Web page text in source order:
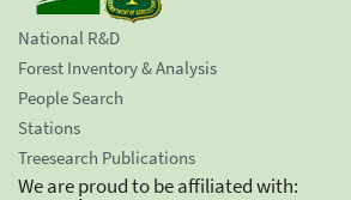
National R&D
Forest Inventory & Analysis
People Search
Stations
Treesearch Publications
We are proud to be affiliated with: